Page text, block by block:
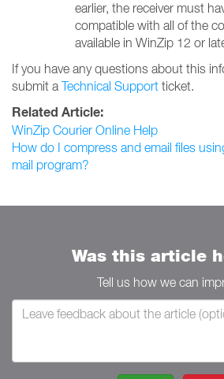
earlier, the receiver must
compatible with all of the
available in WinZip 12 or
If you have any questions about this
submit a Technical Support ticket.
Related Article:
WinZip Courier Online Help
How do I compress and email files
mail program?
Was this article
Tell us how we can